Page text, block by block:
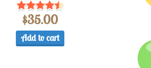
$35.00
Add to cart